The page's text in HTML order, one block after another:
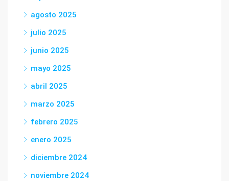
agosto 2025
julio 2025
junio 2025
mayo 2025
abril 2025
marzo 2025
febrero 2025
enero 2025
diciembre 2024
noviembre 2024